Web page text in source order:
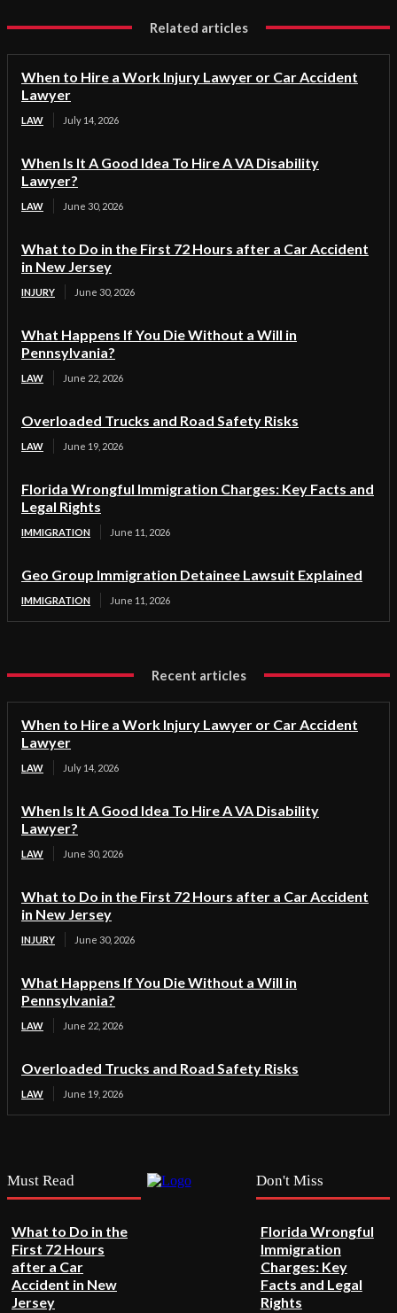
Related articles
When to Hire a Work Injury Lawyer or Car Accident
Lawyer
LAW July 14, 2026
When Is It A Good Idea To Hire A VA Disability
Lawyer?
LAW June 30, 2026
What to Do in the First 72 Hours after a Car Accident
in New Jersey
INJURY June 30, 2026
What Happens If You Die Without a Will in
Pennsylvania?
LAW June 22, 2026
Overloaded Trucks and Road Safety Risks
LAW June 19, 2026
Florida Wrongful Immigration Charges: Key Facts and
Legal Rights
IMMIGRATION June 11, 2026
Geo Group Immigration Detainee Lawsuit Explained
IMMIGRATION June 11, 2026
Recent articles
When to Hire a Work Injury Lawyer or Car Accident
Lawyer
LAW July 14, 2026
When Is It A Good Idea To Hire A VA Disability
Lawyer?
LAW June 30, 2026
What to Do in the First 72 Hours after a Car Accident
in New Jersey
INJURY June 30, 2026
What Happens If You Die Without a Will in
Pennsylvania?
LAW June 22, 2026
Overloaded Trucks and Road Safety Risks
LAW June 19, 2026
Must Read
What to Do in the
First 72 Hours
after a Car
Accident in New
Jersey
Don't Miss
Florida Wrongful
Immigration
Charges: Key
Facts and Legal
Rights